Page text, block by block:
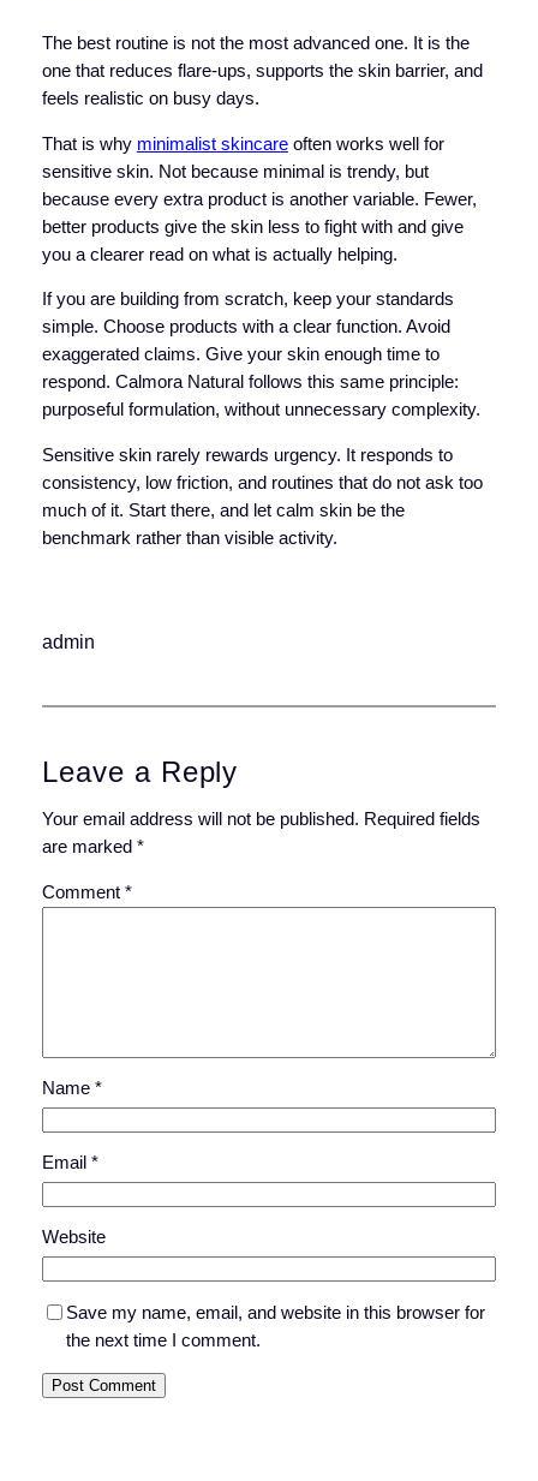
The best routine is not the most advanced one. It is the
one that reduces flare-ups, supports the skin barrier, and
feels realistic on busy days.
That is why minimalist skincareoften works well for
sensitive skin. Not because minimal is trendy, but
because every extra product is another variable. Fewer,
better products give the skin less to fight with and give
you a clearer read on what is actually helping.
If you are building from scratch, keep your standards
simple. Choose products with a clear function. Avoid
exaggerated claims. Give your skin enough time to
respond. Calmora Natural follows this same principle:
purposeful formulation, without unnecessary complexity.
Sensitive skin rarely rewards urgency. It responds to
consistency, low friction, and routines that do not ask too
much of it. Start there, and let calm skin be the
benchmark rather than visible activity.
admin
Leave a Reply
Your email address will not be published. Required fields
are marked *
Comment *
Name *
Email *
Website
Save my name, email, and website in this browser for
the next time I comment.